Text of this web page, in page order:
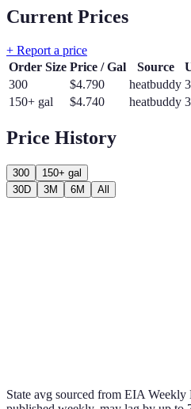
Current Prices
+ Report a price
Order Size Price / Gal Source
300
$4.790 heatbuddy
150+ gal
$4.740 heatbuddy
Price History
300
150+ gal
30D
3M 6M All
State avg sourced from EIA Weekly